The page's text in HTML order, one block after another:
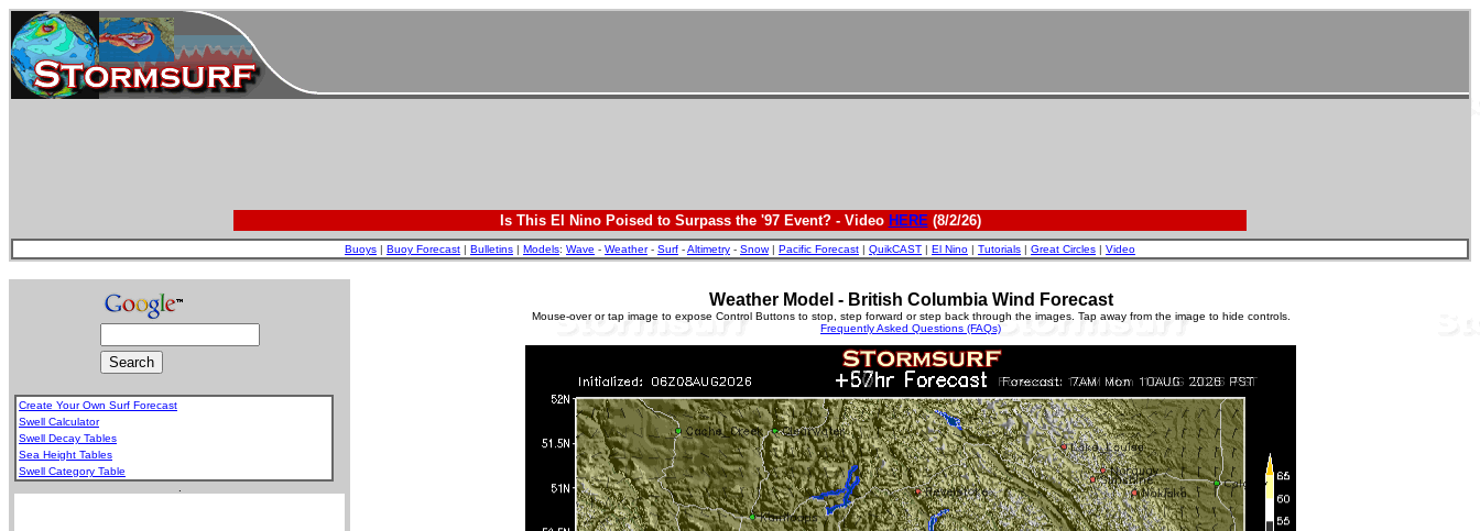
Is This El Nino Poised to Surpass the '97 Event? - Video HERE(8/2/26)
Buoys | Buoy Forecast | Bulletins | Models: Wave - Weather- Surf -Altimetry - Snow| Pacific Forecast | QuikCAST | El Nino | Tutorials | Great Circles | Video
Create Your Own Surf Forecast
Swell Calculator
Swell Decay Tables
Sea Height Tables
Swell Category Table
Weather Model - British Columbia Wind Forecast
Mouse-over or tap image to expose Control Buttons to stop, step forward or step back through the images. Tap away from the image to hide controls.
Frequently Asked Questions (FAQs)